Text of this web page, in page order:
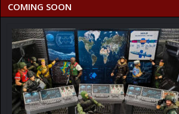
COMING SOON